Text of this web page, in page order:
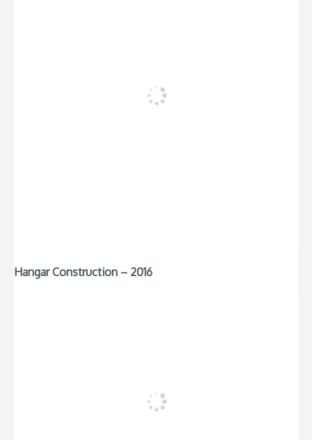
Hangar Construction – 2016